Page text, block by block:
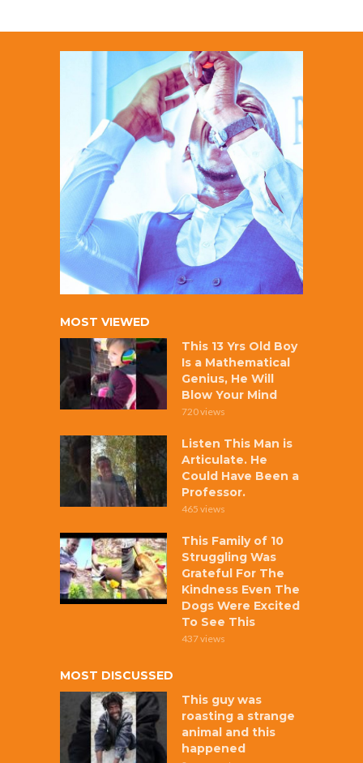
MOST VIEWED
This 13 Yrs Old Boy
Is a Mathematical
Genius, He Will
Blow Your Mind
720 views
Listen This Man is
Articulate. He
Could Have Been a
Professor.
465 views
This Family of 10
Struggling Was
Grateful For The
Kindness Even The
Dogs Were Excited
To See This
437 views
MOST DISCUSSED
This guy was
roasting a strange
animal and this
happened